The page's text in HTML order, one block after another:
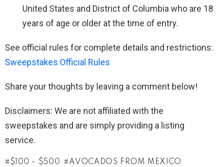
United States and District of Columbia who are 18
years of age or older at the time of entry.
See official rules for complete details and restrictions:
Sweepstakes Official Rules
Share your thoughts by leaving a comment below!
Disclaimers: We are not affiliated with the
sweepstakes and are simply providing a listing
service.
$100 - $500
AVOCADOS FROM MEXICO